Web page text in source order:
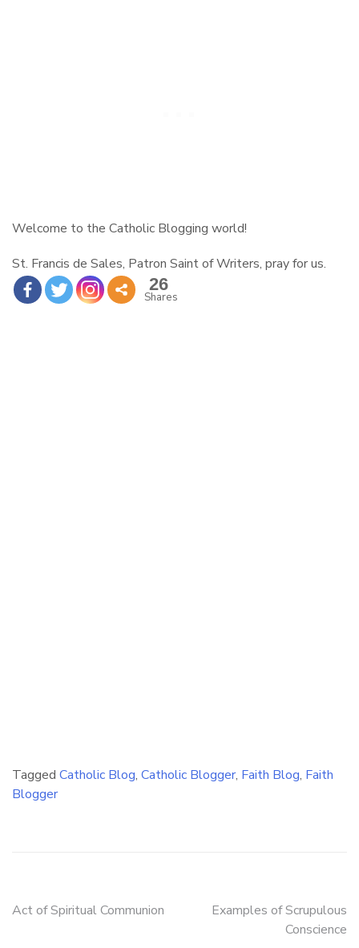
Welcome to the Catholic Blogging world!
St. Francis de Sales, Patron Saint of Writers, pray for us.
26
Shares
Tagged Catholic Blog, Catholic Blogger, Faith Blog, Faith
Blogger
Post
Act of Spiritual Communion
Examples of Scrupulous
Conscience